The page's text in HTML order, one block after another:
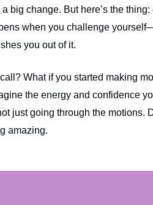
big change. But here’s the thing:
when you challenge
you out of it.
What if you started making
the energy and confidence
just going through the motions.
amazing.